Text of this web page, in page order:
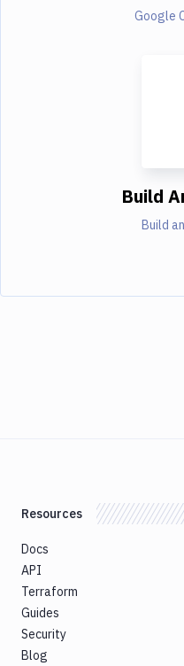
Google
Build
Build
Resources
Docs
API
Terraform
Guides
Security
Blog